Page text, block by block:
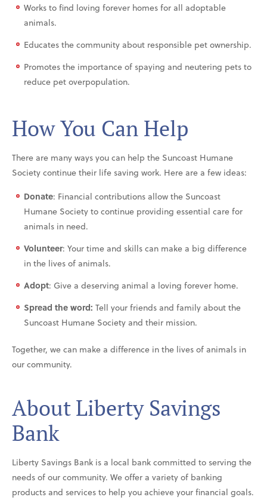
Works to find loving forever homes for all adoptable
animals.
Educates the community about responsible pet ownership.
Promotes the importance of spaying and neutering pets to
reduce pet overpopulation.
How You Can Help
There are many ways you can help the Suncoast Humane
Society continue their life saving work. Here are a few ideas:
Donate: Financial contributions allow the Suncoast
Humane Society to continue providing essential care for
animals in need.
Volunteer: Your time and skills can make a big difference
in the lives of animals.
Adopt: Give a deserving animal a loving forever home.
Spread the word: Tell your friends and family about the
Suncoast Humane Society and their mission.
Together, we can make a difference in the lives of animals in
our community.
About Liberty Savings
Bank
Liberty Savings Bank is a local bank committed to serving the
needs of our community. We offer a variety of banking
products and services to help you achieve your financial goals.